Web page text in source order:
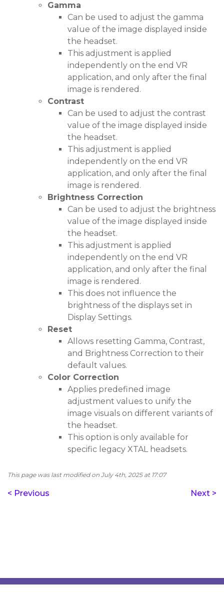
Gamma
Can be used to adjust the gamma
value of the image displayed inside
the headset.
This adjustment is applied
independently on the end VR
application, and only after the final
image is rendered.
Contrast
Can be used to adjust the contrast
value of the image displayed inside
the headset.
This adjustment is applied
independently on the end VR
application, and only after the final
image is rendered.
Brightness Correction
Can be used to adjust the brightness
value of the image displayed inside
the headset.
This adjustment is applied
independently on the end VR
application, and only after the final
image is rendered.
This does not influence the
brightness of the displays set in
Display Settings.
Reset
Allows resetting Gamma, Contrast,
and Brightness Correction to their
default values.
Color Correction
Applies predefined image
adjustment values to unify the
image visuals on different variants of
the headset.
This option is only available for
specific legacy XTAL headsets.
This page was last modified on July 4th, 2025 at 17:07
< Previous Next >